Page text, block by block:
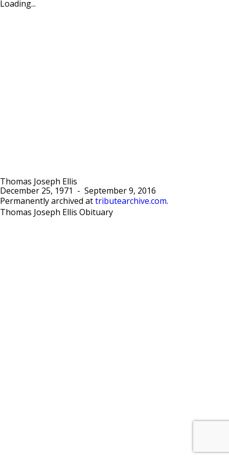
Loading...
Thomas Joseph Ellis
December 25, 1971
- September 9, 2016
Permanently archived at tributearchive.com.
Thomas Joseph Ellis Obituary